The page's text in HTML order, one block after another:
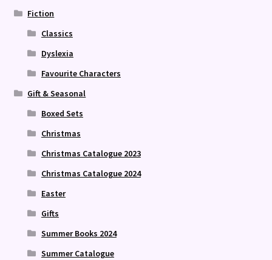
Fiction
Classics
Dyslexia
Favourite Characters
Gift & Seasonal
Boxed Sets
Christmas
Christmas Catalogue 2023
Christmas Catalogue 2024
Easter
Gifts
Summer Books 2024
Summer Catalogue